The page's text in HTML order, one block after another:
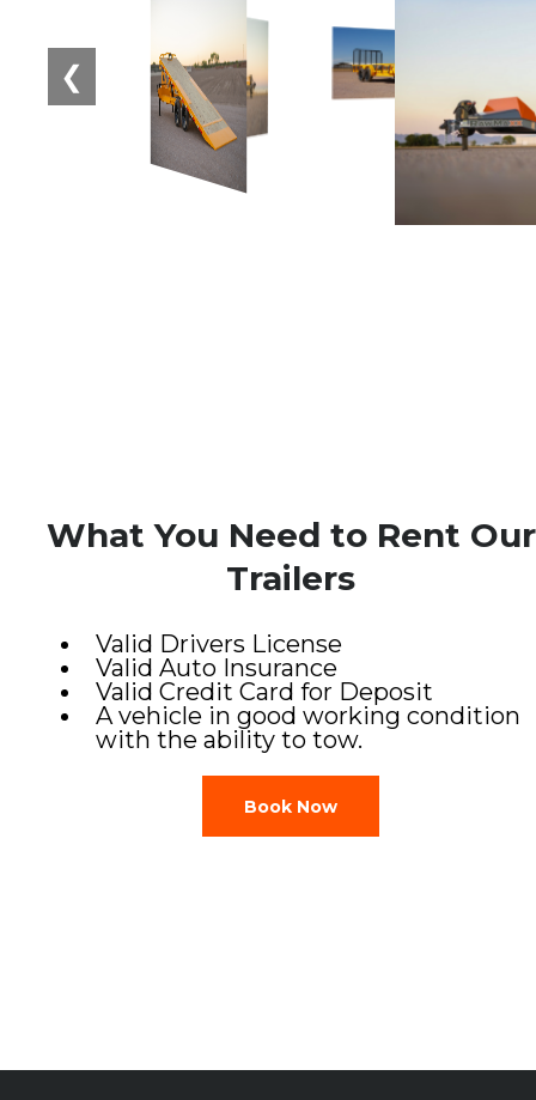
❮
What You Need to Rent Our
Trailers
Valid Drivers License
Valid Auto Insurance
Valid Credit Card for Deposit
A vehicle in good working condition
with the ability to tow.
Book Now